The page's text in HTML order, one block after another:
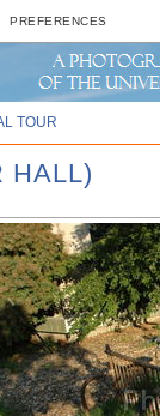
PREFERENCES
TOUR
HALL)